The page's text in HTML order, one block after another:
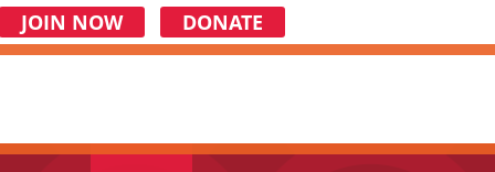
JOIN NOW DONATE